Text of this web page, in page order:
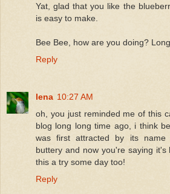
Yat, glad that you like the
is easy to make.
Bee Bee, how are you doing?
Reply
lena 10:27 AM
oh, you just reminded me of this
blog long long time ago, i think
was first attracted by its name
buttery and now you're saying it's
this a try some day too!
Reply